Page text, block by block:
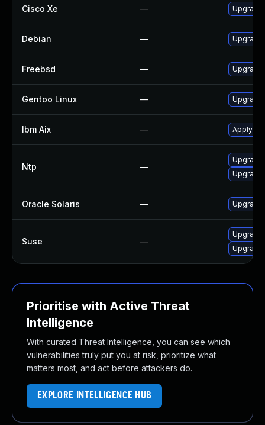
Cisco Xe — Upgrade
Debian — Upgrade
Freebsd — Upgrade
Gentoo Linux —
Ibm Aix — Apply
Ntp —
Upgrade
Upgrade
Oracle Solaris — Upgrade
Suse —
Upgrade
Prioritise with Active Threat
Intelligence
With curated Threat Intelligence, you can see which
vulnerabilities truly put you at risk, prioritize what
matters most, and act before attackers do.
EXPLORE INTELLIGENCE HUB